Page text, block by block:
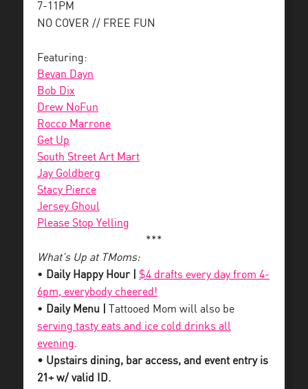
7-11PM
NO COVER // FREE FUN
Featuring:
Bevan Dayn
Bob Dix
Drew NoFun
Rocco Marrone
Get Up
South Street Art Mart
Jay Goldberg
Stacy Pierce
Jersey Ghoul
Please Stop Yelling
***
What’s Up at TMoms:
• Daily Happy Hour |
$4 drafts every day from 4-
6pm, everybody cheered!
• Daily Menu |
Tattooed Mom will also be
serving tasty eats and ice cold drinks all
evening.
• Upstairs dining, bar access, and event entry is
21+ w/ valid ID.